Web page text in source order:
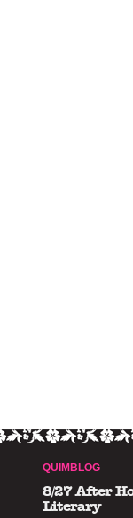
QUIMBLOG
8/27 After
Literary